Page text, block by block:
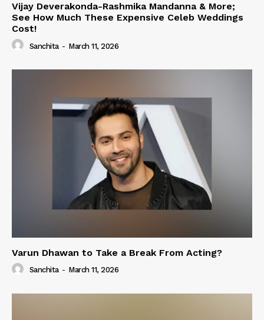
Vijay Deverakonda-Rashmika Mandanna & More;
See How Much These Expensive Celeb Weddings
Cost!
Sanchita - March 11, 2026
Varun Dhawan to Take a Break From Acting?
Sanchita - March 11, 2026